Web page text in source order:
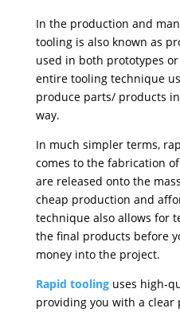
In the production and
tooling is also known as
used in both prototypes
entire tooling technique
produce parts/ products
way.
In much simpler terms,
comes to the fabrication
are released onto the
cheap production and
technique also allows for
the final products before
money into the project.
Rapid toolinguses high-
providing you with a